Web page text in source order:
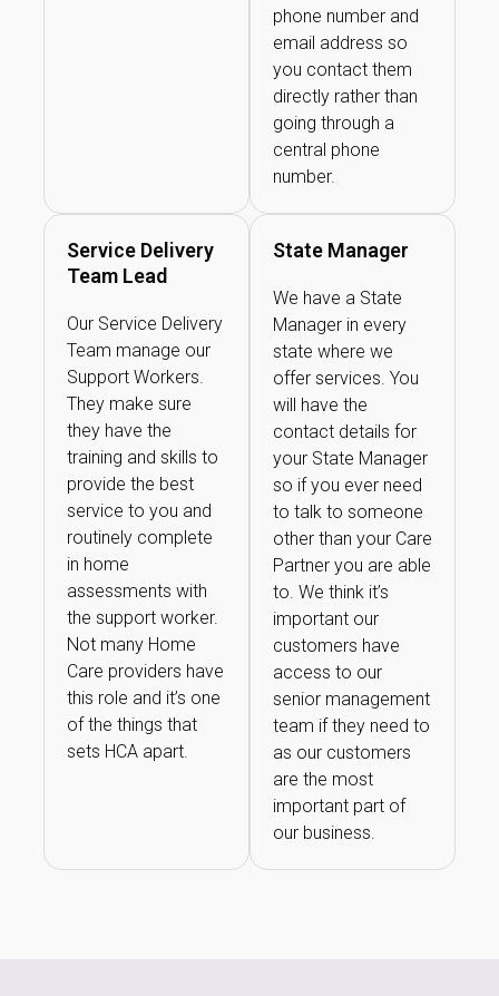
phone number and
email address so
you contact them
directly rather than
going through a
central phone
number.
Service Delivery
Team Lead
Our Service Delivery
Team manage our
Support Workers.
They make sure
they have the
training and skills to
provide the best
service to you and
routinely complete
in home
assessments with
the support worker.
Not many Home
Care providers have
this role and it’s one
of the things that
sets HCA apart.
State Manager
We have a State
Manager in every
state where we
offer services. You
will have the
contact details for
your State Manager
so if you ever need
to talk to someone
other than your Care
Partner you are able
to. We think it’s
important our
customers have
access to our
senior management
team if they need to
as our customers
are the most
important part of
our business.